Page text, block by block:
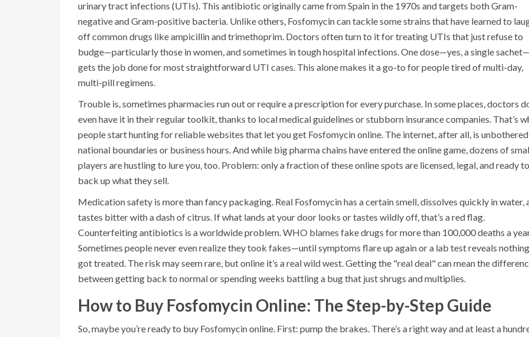
urinary tract infections (UTIs). This antibiotic originally came from Spain in the 1970s and targets both Gram-
negative and Gram-positive bacteria. Unlike others, Fosfomycin can tackle some strains that have learned to
off common drugs like ampicillin and trimethoprim. Doctors often turn to it for treating UTIs that just refuse to
budge—particularly those in women, and sometimes in tough hospital infections. One dose—yes, a single
gets the job done for most straightforward UTI cases. This alone makes it a go-to for people tired of multi-day,
multi-pill regimens.
Trouble is, sometimes pharmacies run out or require a prescription for every purchase. In some places, doctors
even have it in their regular toolkit, thanks to local medical guidelines or stubborn insurance companies. That’s
people start hunting for reliable websites that let you get Fosfomycin online. The internet, after all, is
national boundaries or business hours. And while big pharma chains have entered the online game, dozens of
players are hustling to lure you, too. Problem: only a fraction of these online spots are licensed, legal, and ready to
back up what they sell.
Medication safety is more than fancy packaging. Real Fosfomycin has a certain smell, dissolves quickly in water,
tastes bitter with a dash of citrus. If what lands at your door looks or tastes wildly off, that’s a red flag.
Counterfeiting antibiotics is a worldwide problem. WHO blames fake drugs for more than 100,000 deaths a
Sometimes people never even realize they took fakes—until symptoms flare up again or a lab test reveals nothing
got treated. The risk may seem rare, but online it’s a real wild west. Getting the "real deal" can mean the
between getting back to normal or spending weeks battling a bug that just shrugs and multiplies.
How to Buy Fosfomycin Online: The Step-by-Step Guide
So, maybe you’re ready to buy Fosfomycin online. First: pump the brakes. There’s a right way and at least a